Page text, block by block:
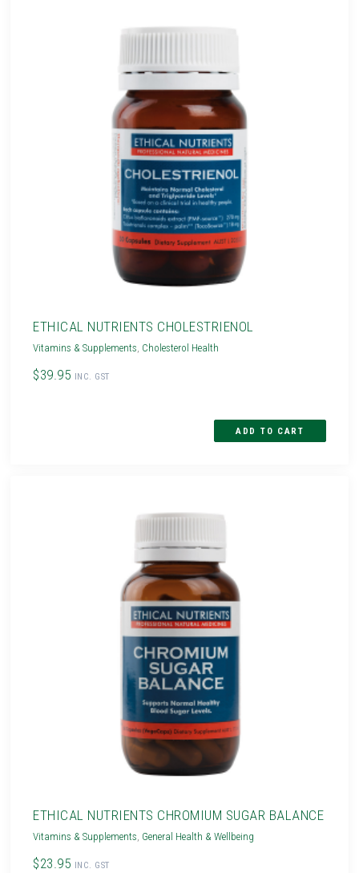
ETHICAL NUTRIENTS CHOLESTRIENOL
Vitamins & Supplements, Cholesterol Health
$39.95 INC. GST
ETHICAL NUTRIENTS CHROMIUM SUGAR BALANCE
Vitamins & Supplements, General Health & Wellbeing
$23.95 INC. GST